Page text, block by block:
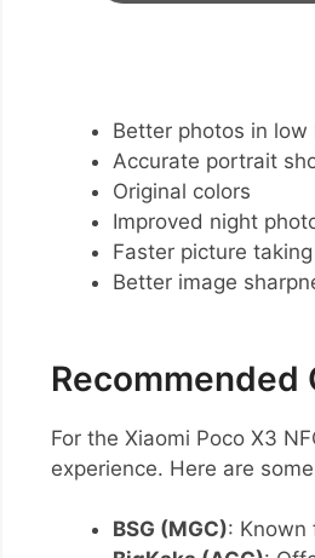
Better photos in low
Accurate portrait
Original colors
Improved night
Faster picture taking
Better image
Recommended
For the Xiaomi Poco X3
experience. Here are
BSG (MGC): Known